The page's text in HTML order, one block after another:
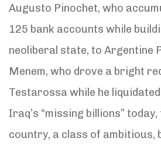
Augusto Pinochet, who
125 bank accounts while
neoliberal state, to Argentine
Menem, who drove a bright
Testarossa while he
Iraq’s “missing billions”
country, a class of ambitious,